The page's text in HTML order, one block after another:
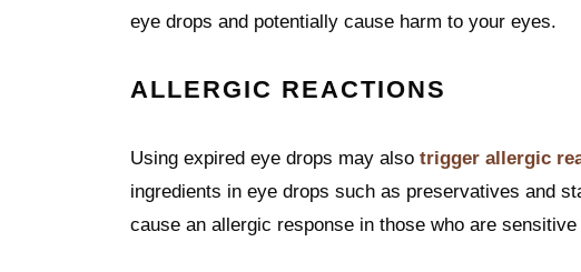
eye drops and potentially cause harm to your eyes.
ALLERGIC REACTIONS
Using expired eye drops may also trigger allergic
ingredients in eye drops such as preservatives and
cause an allergic response in those who are sensitive